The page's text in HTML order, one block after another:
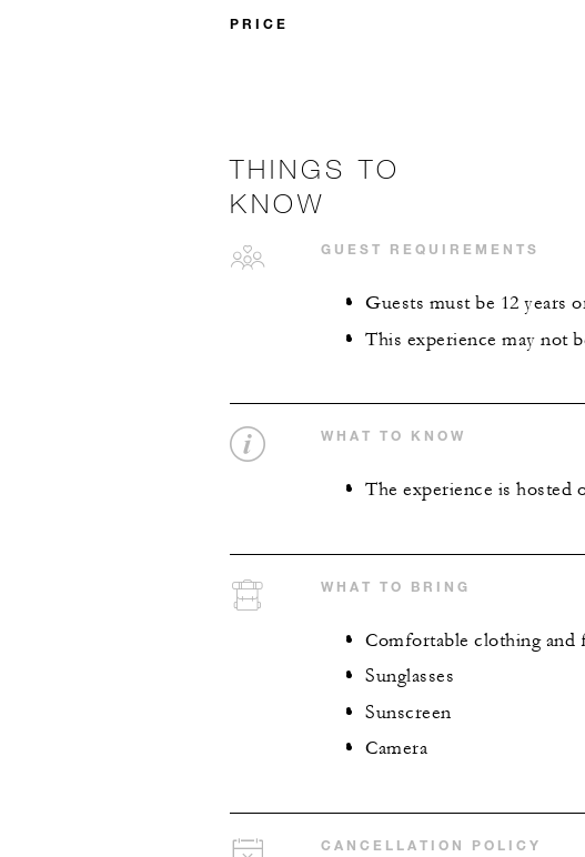
PRICE
THINGS TO
KNOW
GUEST REQUIREMENTS
Guests must be 12 years
This experience may not
WHAT TO KNOW
The experience is hosted
WHAT TO BRING
Comfortable clothing and
Sunglasses
Sunscreen
Camera
CANCELLATION POLICY